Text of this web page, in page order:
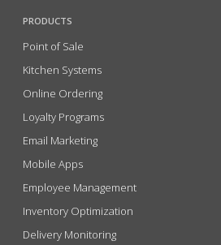
PRODUCTS
Point of Sale
Kitchen Systems
Online Ordering
Loyalty Programs
Email Marketing
Mobile Apps
Employee Management
Inventory Optimization
Delivery Monitoring